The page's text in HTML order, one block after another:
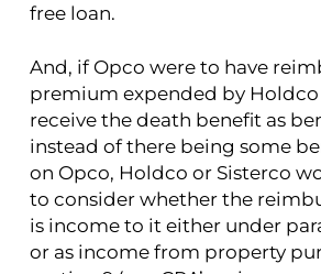
free loan.
And, if Opco were to have
premium expended by Holdco
receive the death benefit as
instead of there being some
on Opco, Holdco or Sisterco
to consider whether the
is income to it either under
or as income from property